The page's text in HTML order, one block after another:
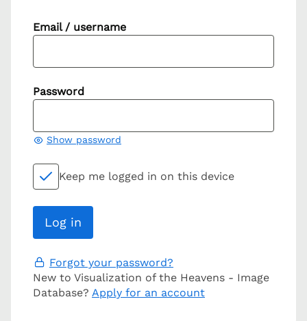
Email / username
Password
Show password
Keep me logged in on this device
Forgot your password?
New to Visualization of the Heavens - Image
Database? Apply for an account